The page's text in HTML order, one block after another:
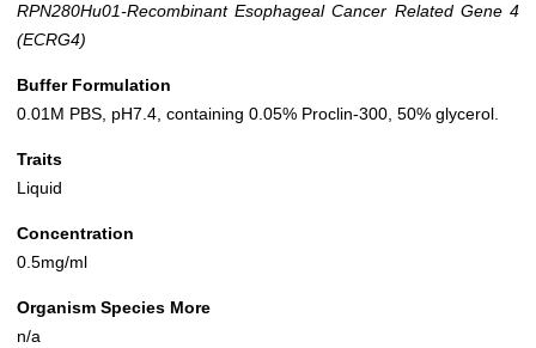
RPN280Hu01-Recombinant Esophageal Cancer Related Gene 4
(ECRG4)
Buffer Formulation
0.01M PBS, pH7.4, containing 0.05% Proclin-300, 50% glycerol.
Traits
Liquid
Concentration
0.5mg/ml
Organism Species More
n/a